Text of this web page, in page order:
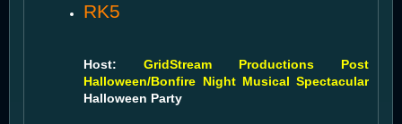
RK5
Host: GridStream Productions Post
Halloween/Bonfire Night Musical Spectacular
Halloween Party